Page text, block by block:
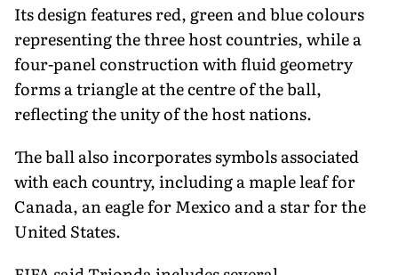
Its design features red, green and blue colours
representing the three host countries, while a
four-panel construction with fluid geometry
forms a triangle at the centre of the ball,
reflecting the unity of the host nations.
The ball also incorporates symbols associated
with each country, including a maple leaf for
Canada, an eagle for Mexico and a star for the
United States.